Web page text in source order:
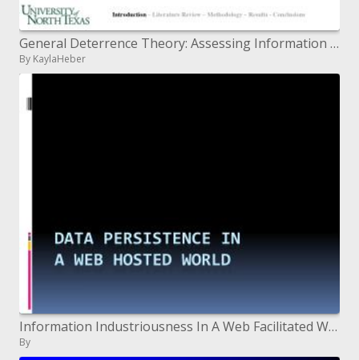
General Deterrence Theory: Assessing Information Systems Security Effectiveness in Large Versus Small Businesses
By KaylaHeber
Information Industriousness In A Web Facilitated World
By